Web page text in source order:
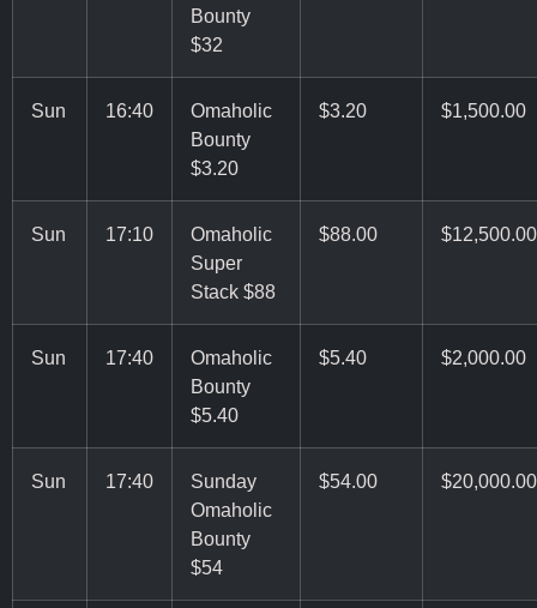
Bounty
$32
Sun 16:40
Omaholic
Bounty
$3.20
$3.20 $1,500.00
Sun 17:10
Omaholic
Super
Stack $88
$88.00 $12,500.00
Sun 17:40
Omaholic
Bounty
$5.40
$5.40 $2,000.00
Sun 17:40
Sunday
Omaholic
Bounty
$54
$54.00 $20,000.00